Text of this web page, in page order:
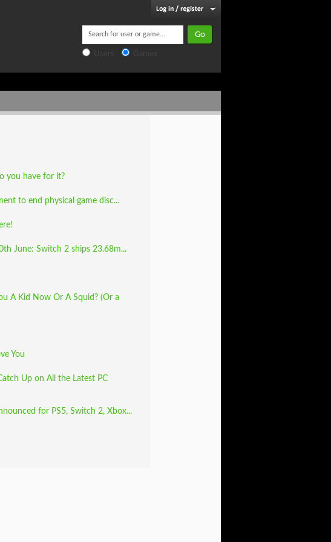
you have for it?
to end physical game disc...
June: Switch 2 ships 23.68m...
A Kid Now Or A Squid? (Or a
You
Up on All the Latest PC
for PS5, Switch 2, Xbox...